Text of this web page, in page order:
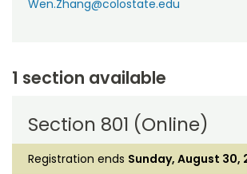
Wen.Zhang@colostate.edu
1 section available
Section 801 (Online)
Registration ends Sunday, August 30,